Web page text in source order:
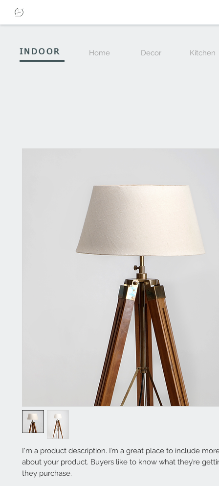
INDOOR Home Decor Kitchen
I'm a product description. I’m a great place to include
about your product. Buyers like to know what they’re
they purchase.